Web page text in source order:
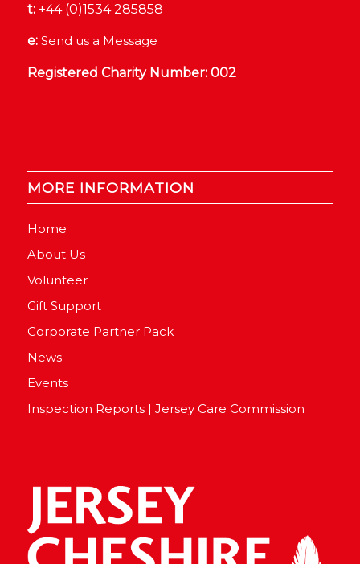
t:+44 (0)1534 285858
e: Send us a Message
Registered Charity Number: 002
MORE INFORMATION
Home
About Us
Volunteer
Gift Support
Corporate Partner Pack
News
Events
Inspection Reports | Jersey Care Commission